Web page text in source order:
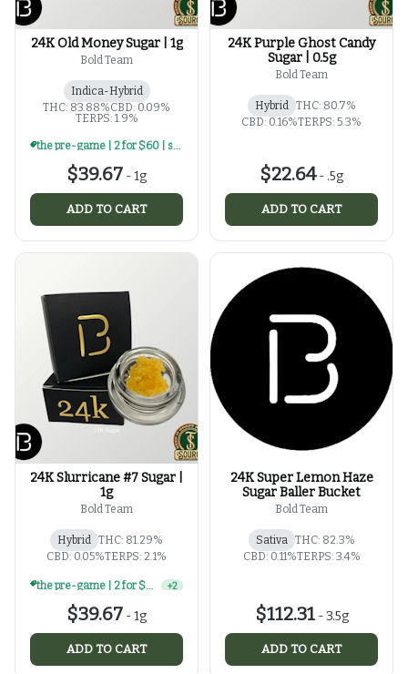
24K Old Money Sugar | 1g
Bold Team
Indica-Hybrid
THC: 83.88%CBD: 0.09%
TERPS: 1.9%
$39.67 -1g
ADD TO CART
24K Purple Ghost Candy
Sugar | 0.5g
Bold Team
Hybrid THC: 80.7%
CBD: 0.16%TERPS: 5.3%
$22.64- .5g
ADD TO CART
24K Slurricane #7 Sugar |
1g
Bold Team
Hybrid THC: 81.29%
CBD: 0.05%TERPS: 2.1%
the pre-game | 2 for $60 | select 1g concentrates +2
$39.67 -1g
ADD TO CART
24K Super Lemon Haze
Sugar Baller Bucket
Bold Team
Sativa THC: 82.3%
CBD: 0.11%TERPS: 3.4%
$112.31-3.5g
ADD TO CART